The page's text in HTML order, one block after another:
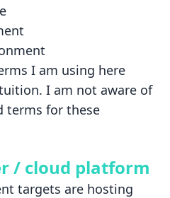
I am using here
I am not aware of
terms for these
/ cloud platform
targets are hosting